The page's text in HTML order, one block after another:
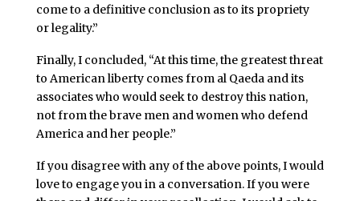
come to a definitive conclusion as to its propriety
or legality.”
Finally, I concluded, “At this time, the greatest threat
to American liberty comes from al Qaeda and its
associates who would seek to destroy this nation,
not from the brave men and women who defend
America and her people.”
If you disagree with any of the above points, I would
love to engage you in a conversation. If you were